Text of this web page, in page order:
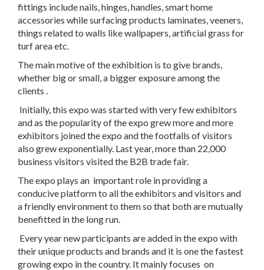
fittings include nails, hinges, handles, smart home
accessories while surfacing products laminates, veeners,
things related to walls like wallpapers, artificial grass for
turf area etc.
The main motive of the exhibition is to give brands,
whether big or small, a bigger exposure among the
clients .
Initially, this expo was started with very few exhibitors
and as the popularity of the expo grew more and more
exhibitors joined the expo and the footfalls of visitors
also grew exponentially. Last year, more than 22,000
business visitors visited the B2B trade fair.
The expo plays an important role in providing a
conducive platform to all the exhibitors and visitors and
a friendly environment to them so that both are mutually
benefitted in the long run.
Every year new participants are added in the expo with
their unique products and brands and it is one the fastest
growing expo in the country. It mainly focuses on